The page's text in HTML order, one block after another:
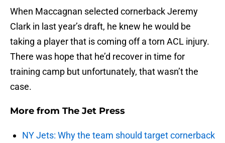
When Maccagnan selected cornerback Jeremy
Clark in last year’s draft, he knew he would be
taking a player that is coming off a torn ACL injury.
There was hope that he’d recover in time for
training camp but unfortunately, that wasn’t the
case.
More from The Jet Press
NY Jets: Why the team should target cornerback